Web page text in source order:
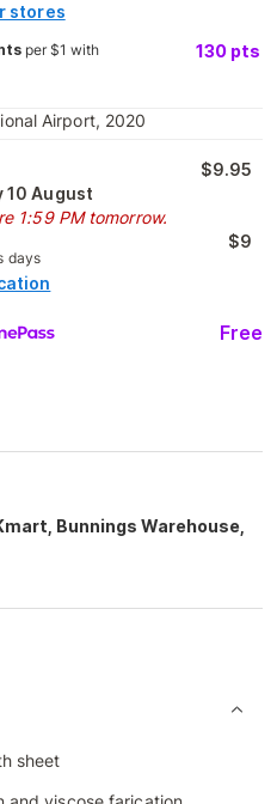
stores
per $1 with 130 pts
Airport, 2020
10 August
1:59 PM tomorrow.
$9.95
days
$9
Free
Bunnings Warehouse,
sheet